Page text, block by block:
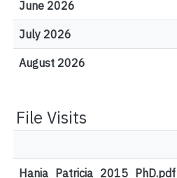
June 2026
July 2026
August 2026
File Visits
Hania_Patricia_2015_PhD.pdf